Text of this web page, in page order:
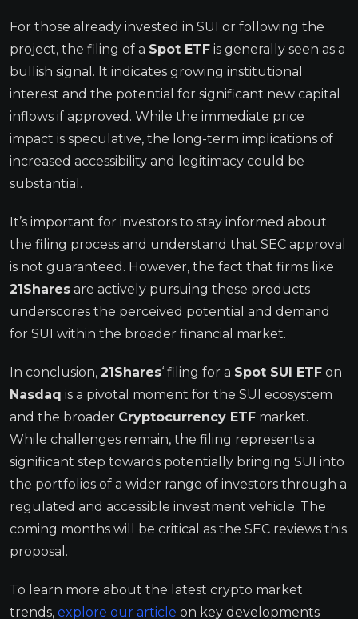
For those already invested in SUI or following the
project, the filing of a Spot ETF is generally seen as a
bullish signal. It indicates growing institutional
interest and the potential for significant new capital
inflows if approved. While the immediate price
impact is speculative, the long-term implications of
increased accessibility and legitimacy could be
substantial.
It’s important for investors to stay informed about
the filing process and understand that SEC approval
is not guaranteed. However, the fact that firms like
21Shares are actively pursuing these products
underscores the perceived potential and demand
for SUI within the broader financial market.
In conclusion, 21Shares‘ filing for a Spot SUI ETF on
Nasdaq is a pivotal moment for the SUI ecosystem
and the broader Cryptocurrency ETF market.
While challenges remain, the filing represents a
significant step towards potentially bringing SUI into
the portfolios of a wider range of investors through a
regulated and accessible investment vehicle. The
coming months will be critical as the SEC reviews this
proposal.
To learn more about the latest crypto market
trends, explore our article on key developments